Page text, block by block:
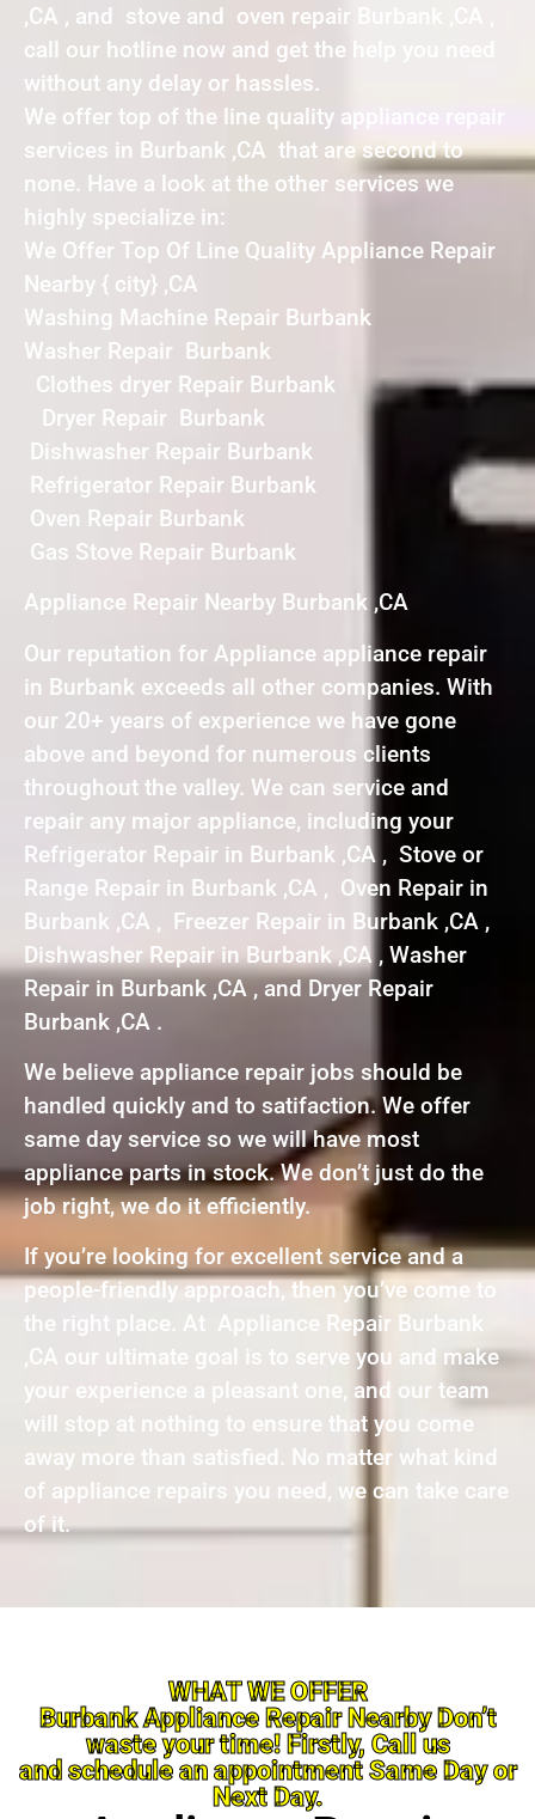
,CA , and stove and oven repair Burbank ,CA ,
call our hotline now and get the help you need
without any delay or hassles.
We offer top of the line quality appliance repair
services in Burbank ,CA that are second to
none. Have a look at the other services we
highly specialize in:
We Offer Top Of Line Quality Appliance Repair
Nearby { city} ,CA
Washing Machine Repair Burbank
Washer Repair Burbank
Clothes dryer Repair Burbank
Dryer Repair Burbank
Dishwasher Repair Burbank
Refrigerator Repair Burbank
Oven Repair Burbank
Gas Stove Repair Burbank
Appliance Repair Nearby Burbank ,CA
Our reputation for Appliance appliance repair
in Burbank exceeds all other companies. With
our 20+ years of experience we have gone
above and beyond for numerous clients
throughout the valley. We can service and
repair any major appliance, including your
Refrigerator Repair in Burbank ,CA , Stove or
Range Repair in Burbank ,CA , Oven Repair in
Burbank ,CA , Freezer Repair in Burbank ,CA ,
Dishwasher Repair in Burbank ,CA , Washer
Repair in Burbank ,CA , and Dryer Repair
Burbank ,CA .
We believe appliance repair jobs should be
handled quickly and to satifaction. We offer
same day service so we will have most
appliance parts in stock. We don’t just do the
job right, we do it efficiently.
If you’re looking for excellent service and a
people-friendly approach, then you’ve come to
the right place. At Appliance Repair Burbank
,CA our ultimate goal is to serve you and make
your experience a pleasant one, and our team
will stop at nothing to ensure that you come
away more than satisfied. No matter what kind
of appliance repairs you need, we can take care
of it.
WHAT WE OFFER
Burbank Appliance Repair Nearby Don’t
waste your time! Firstly, Call us
and schedule an appointment Same Day or
Next Day.